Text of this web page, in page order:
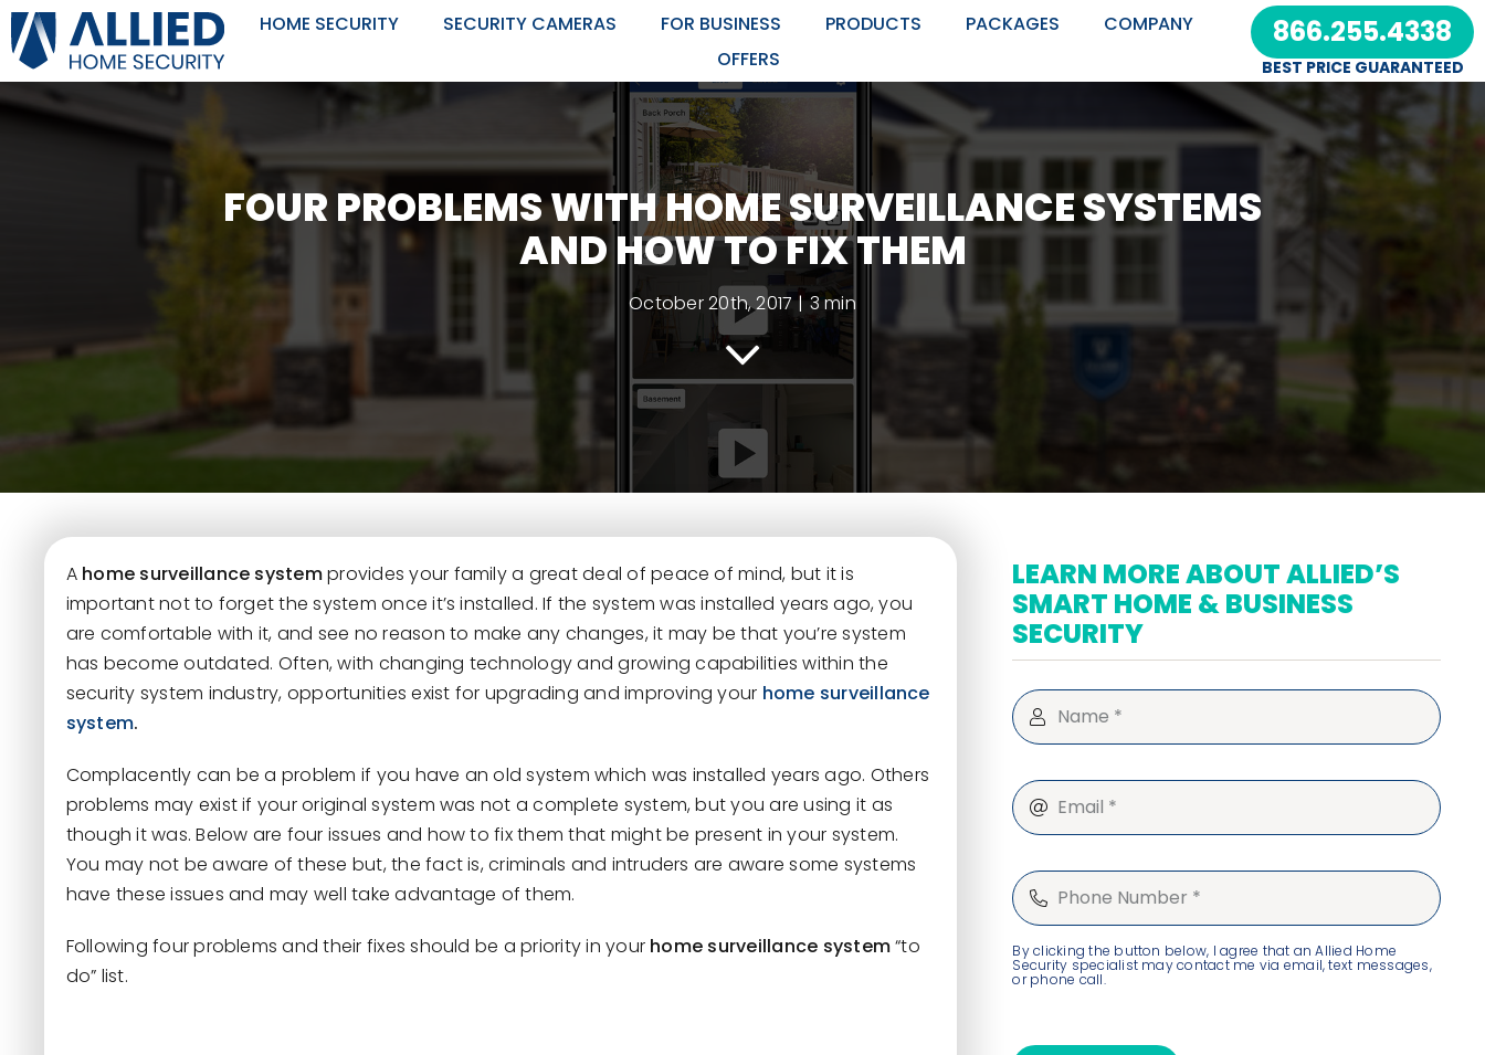
Skip
to
content
HOME SECURITY SECURITY CAMERAS FOR BUSINESS PRODUCTS PACKAGES
COMPANY
OFFERS
866.255.4338
BEST PRICE GUARANTEED
FOUR PROBLEMS WITH HOME SURVEILLANCE SYSTEMS
AND HOW TO FIX THEM
October 20th, 2017 | 3 min
A home surveillance systemprovides your family a great deal of peace of mind, but it is
important not to forget the system once it’s installed. If the system was installed years ago, you
are comfortable with it, and see no reason to make any changes, it may be that you’re system
has become outdated. Often, with changing technology and growing capabilities within the
security system industry, opportunities exist for upgrading and improving your home surveillance
system.
Complacently can be a problem if you have an old system which was installed years ago. Others
problems may exist if your original system was not a complete system, but you are using it as
though it was. Below are four issues and how to fix them that might be present in your system.
You may not be aware of these but, the fact is, criminals and intruders are aware some systems
have these issues and may well take advantage of them.
Following four problems and their fixes should be a priority in your home surveillance system“to
do” list.
LEARN MORE ABOUT ALLIED’S
SMART HOME & BUSINESS
SECURITY
By clicking the button below, I agree that an Allied Home
Security specialist may contact me via email, text messages,
or phone call.